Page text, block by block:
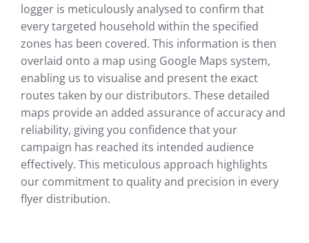
logger is meticulously analysed to confirm that
every targeted household within the specified
zones has been covered. This information is then
overlaid onto a map using Google Maps system,
enabling us to visualise and present the exact
routes taken by our distributors. These detailed
maps provide an added assurance of accuracy and
reliability, giving you confidence that your
campaign has reached its intended audience
effectively. This meticulous approach highlights
our commitment to quality and precision in every
flyer distribution.